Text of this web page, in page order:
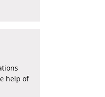
help of